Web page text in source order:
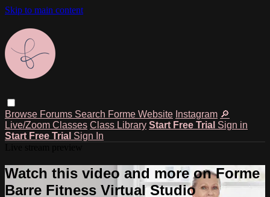
Skip to main content
Browse Forums Search Forme Website Instagram 🔎
Live/Zoom Classes Class Library Start Free Trial Sign in
Start Free Trial Sign In
Watch this video and more on Forme
Barre Fitness Virtual Studio